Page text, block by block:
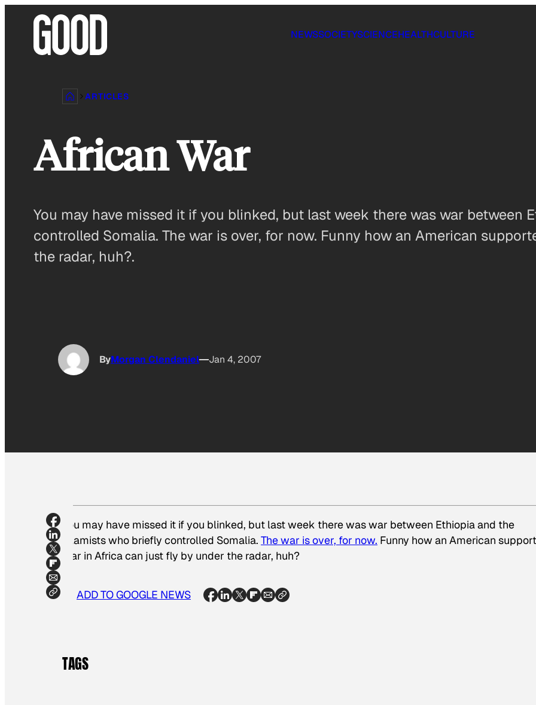
NEWSSOCIETYSCIENCEHEALTHCULTURE
ARTICLES
African War
You may have missed it if you blinked, but last week there was war between
controlled Somalia. The war is over, for now. Funny how an American
the radar, huh?.
ByMorgan Clendaniel Jan 4, 2007
You may have missed it if you blinked, but last week there was war between Ethiopia and the
Islamists who briefly controlled Somalia. The war is over, for now. Funny how an American
war in Africa can just fly by under the radar, huh?
ADD TO GOOGLE NEWS
TAGS